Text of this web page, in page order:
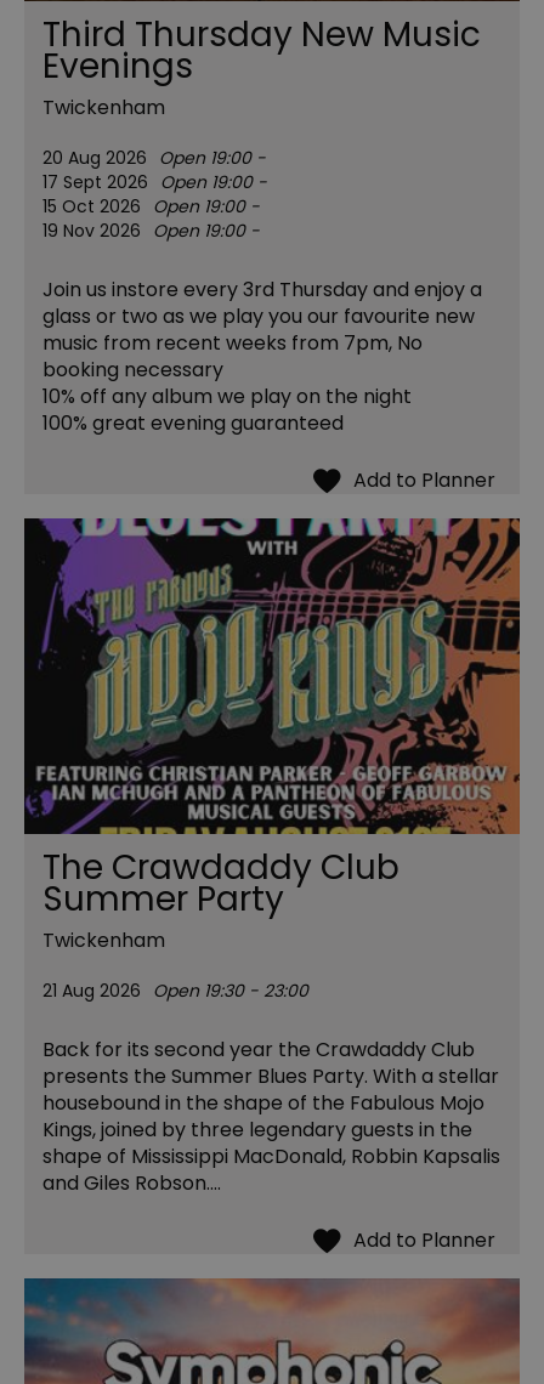
Third Thursday New Music
Evenings
Twickenham
20 Aug 2026 Open 19:00 -
17 Sept 2026 Open 19:00 -
15 Oct 2026 Open 19:00 -
19 Nov 2026 Open 19:00 -
Join us instore every 3rd Thursday and enjoy a
glass or two as we play you our favourite new
music from recent weeks from 7pm, No
booking necessary
10% off any album we play on the night
​100% great evening guaranteed
The Crawdaddy Club
Summer Party
Twickenham
21 Aug 2026 Open 19:30 - 23:00
Back for its second year the Crawdaddy Club
presents the Summer Blues Party. With a stellar
housebound in the shape of the Fabulous Mojo
Kings, joined by three legendary guests in the
shape of Mississippi MacDonald, Robbin Kapsalis
and Giles Robson.…